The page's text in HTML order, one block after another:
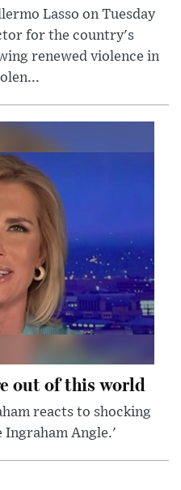
Lasso on Tuesday
for the country's
renewed violence in
out of this world
reacts to shocking
Ingraham Angle.'